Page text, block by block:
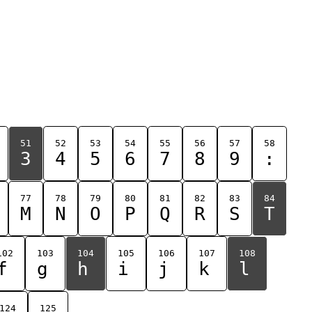
51
3
52
4
53
5
54
6
55
7
56
8
57
9
58
:
77
M
78
N
79
O
80
P
81
Q
82
R
83
S
84
T
103
g
104
h
105
i
106
j
107
k
108
l
124 125